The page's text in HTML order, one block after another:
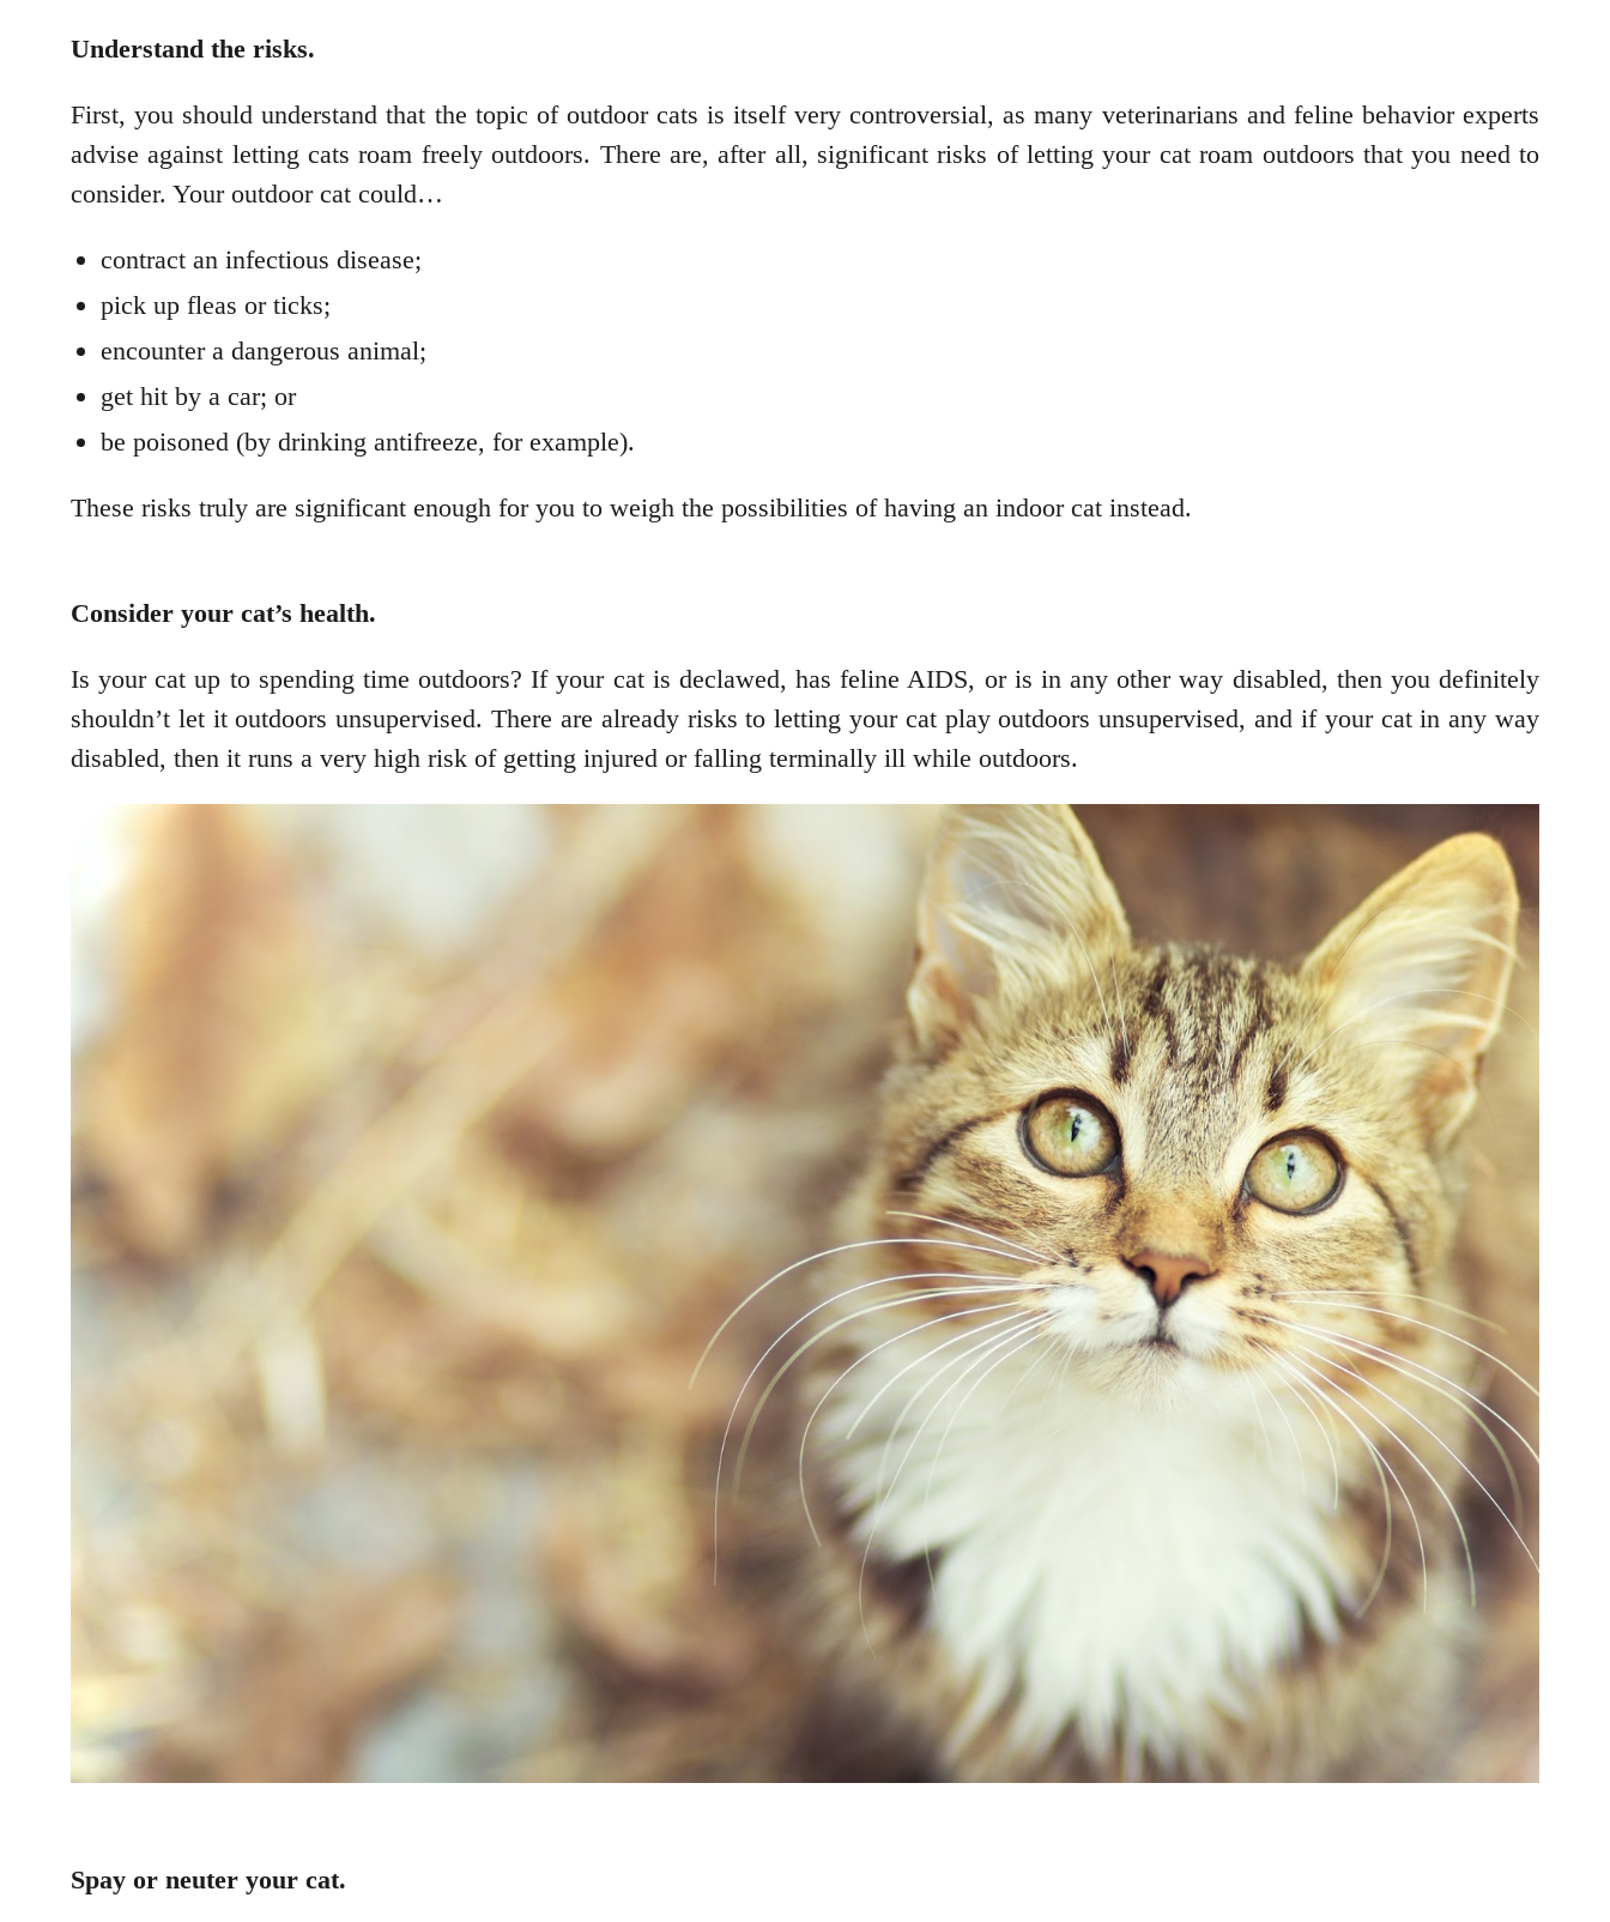
Understand the risks.
First, you should understand that the topic of outdoor cats is itself very controversial, as many veterinarians and feline behavior experts
advise against letting cats roam freely outdoors. There are, after all, significant risks of letting your cat roam outdoors that you need to
consider. Your outdoor cat could…
contract an infectious disease;
pick up fleas or ticks;
encounter a dangerous animal;
get hit by a car; or
be poisoned (by drinking antifreeze, for example).
These risks truly are significant enough for you to weigh the possibilities of having an indoor cat instead.
Consider your cat’s health.
Is your cat up to spending time outdoors? If your cat is declawed, has feline AIDS, or is in any other way disabled, then you definitely
shouldn’t let it outdoors unsupervised. There are already risks to letting your cat play outdoors unsupervised, and if your cat in any way
disabled, then it runs a very high risk of getting injured or falling terminally ill while outdoors.
Spay or neuter your cat.